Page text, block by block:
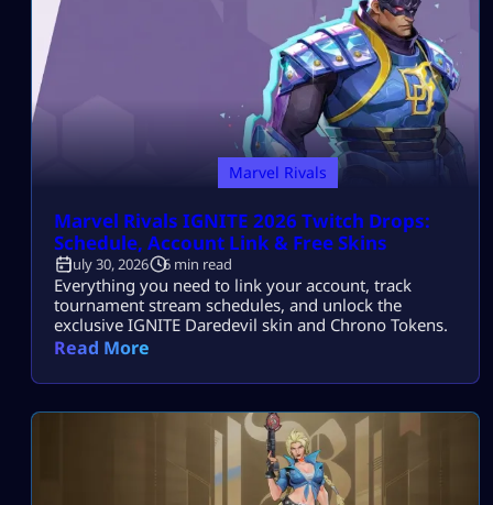
Marvel Rivals
Marvel Rivals IGNITE 2026 Twitch Drops:
Schedule, Account Link & Free Skins
July 30, 2026 6 min read
Everything you need to link your account, track
tournament stream schedules, and unlock the
exclusive IGNITE Daredevil skin and Chrono Tokens.
Read More